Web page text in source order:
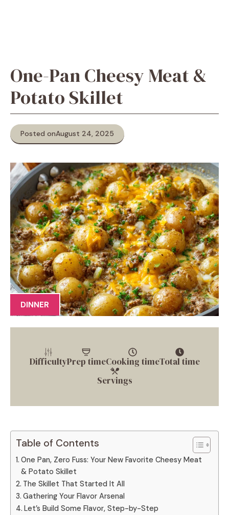
One-Pan Cheesy Meat &
Potato Skillet
Posted onAugust 24, 2025
DINNER
DifficultyPrep timeCooking timeTotal time
Servings
Table of Contents
One Pan, Zero Fuss: Your New Favorite Cheesy Meat
& Potato Skillet
The Skillet That Started It All
Gathering Your Flavor Arsenal
Let’s Build Some Flavor, Step-by-Step